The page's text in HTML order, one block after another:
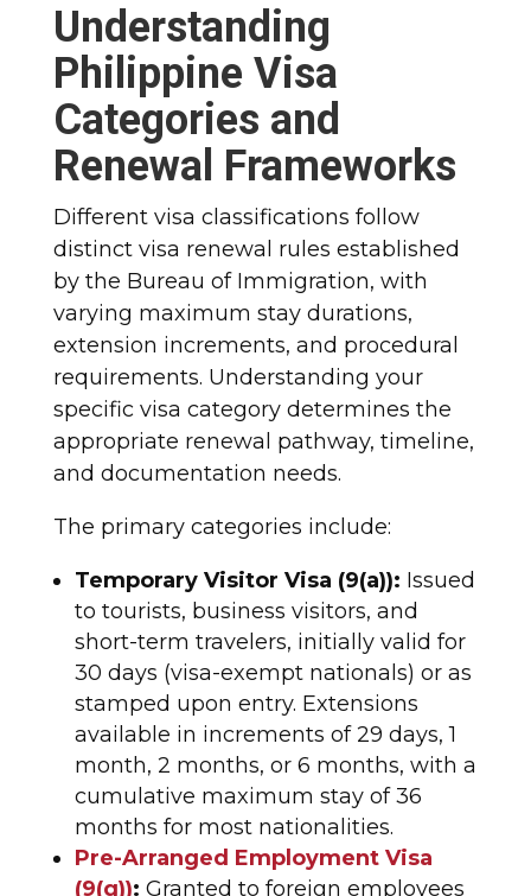
Understanding
Philippine Visa
Categories and
Renewal Frameworks
Different visa classifications follow
distinct visa renewal rules established
by the Bureau of Immigration, with
varying maximum stay durations,
extension increments, and procedural
requirements. Understanding your
specific visa category determines the
appropriate renewal pathway, timeline,
and documentation needs.​
The primary categories include:
Temporary Visitor Visa (9(a)): Issued
to tourists, business visitors, and
short-term travelers, initially valid for
30 days (visa-exempt nationals) or as
stamped upon entry. Extensions
available in increments of 29 days, 1
month, 2 months, or 6 months, with a
cumulative maximum stay of 36
months for most nationalities.​
Pre-Arranged Employment Visa
(9(g)): Granted to foreign employees